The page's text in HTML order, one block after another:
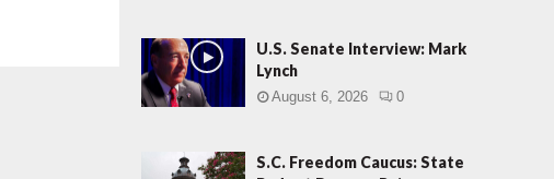
U.S. Senate Interview: Mark
Lynch
August 6, 2026 0
S.C. Freedom Caucus: State